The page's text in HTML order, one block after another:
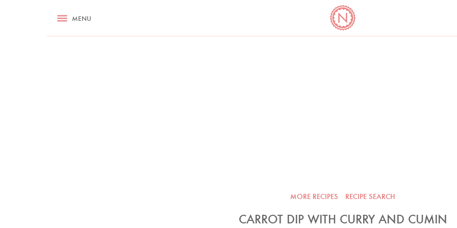
RECIPES ASK NIGELLA.COM COOKBOOK CORNER
MENU
MORE RECIPES RECIPE SEARCH
CARROT DIP WITH CURRY AND CUMIN